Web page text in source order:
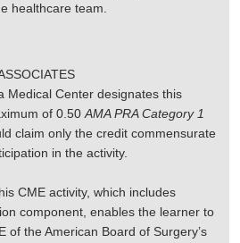
healthcare team.
Medical Center designates this
of 0.50AMA PRA Category 1
claim only the credit commensurate
in the activity.
CME activity, which includes
component, enables the learner to
of the American Board of Surgery’s